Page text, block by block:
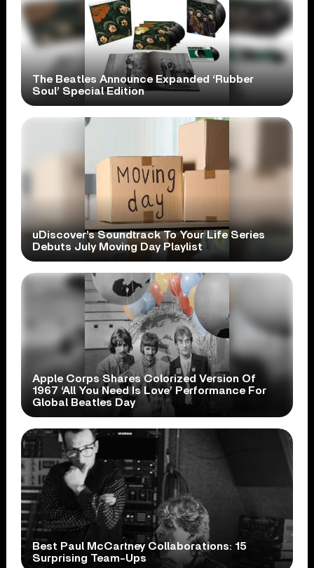
The Beatles Announce Expanded ‘Rubber
Soul’ Special Edition
uDiscover’s Soundtrack To Your Life Series
Debuts July Moving Day Playlist
Apple Corps Shares Colorized Version Of
1967 ‘All You Need Is Love’ Performance For
Global Beatles Day
Best Paul McCartney Collaborations: 15
Surprising Team-Ups